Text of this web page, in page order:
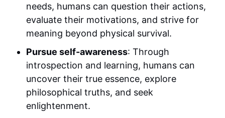
needs, humans can question their actions,
evaluate their motivations, and strive for
meaning beyond physical survival.
Pursue self-awareness: Through
introspection and learning, humans can
uncover their true essence, explore
philosophical truths, and seek
enlightenment.